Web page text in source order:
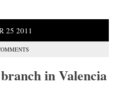
25 2011
in Valencia